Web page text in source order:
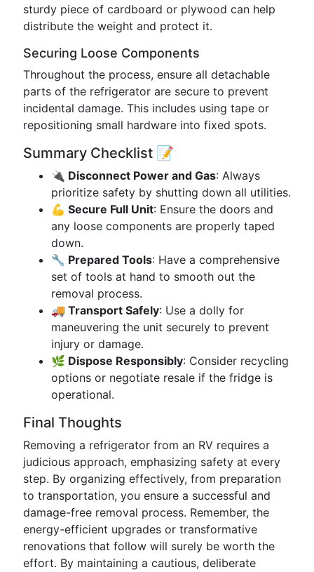
sturdy piece of cardboard or plywood can help
distribute the weight and protect it.
Securing Loose Components
Throughout the process, ensure all detachable
parts of the refrigerator are secure to prevent
incidental damage. This includes using tape or
repositioning small hardware into fixed spots.
Summary Checklist 📝
🔌 Disconnect Power and Gas: Always
prioritize safety by shutting down all utilities.
💪 Secure Full Unit: Ensure the doors and
any loose components are properly taped
down.
🔧 Prepared Tools: Have a comprehensive
set of tools at hand to smooth out the
removal process.
🚚 Transport Safely: Use a dolly for
maneuvering the unit securely to prevent
injury or damage.
🌿 Dispose Responsibly: Consider recycling
options or negotiate resale if the fridge is
operational.
Final Thoughts
Removing a refrigerator from an RV requires a
judicious approach, emphasizing safety at every
step. By organizing effectively, from preparation
to transportation, you ensure a successful and
damage-free removal process. Remember, the
energy-efficient upgrades or transformative
renovations that follow will surely be worth the
effort. By maintaining a cautious, deliberate